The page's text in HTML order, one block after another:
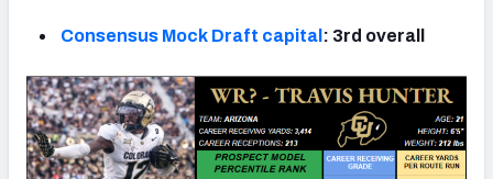
Consensus Mock Draft capital : 3rd overall